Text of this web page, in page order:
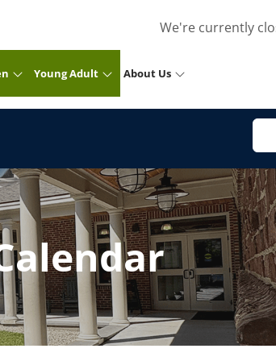
We're currently
Young Adult About Us